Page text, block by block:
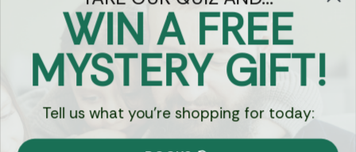
Got Questions?
Chat
Currency:
WIN A FREE
MYSTERY GIFT!
Tell us what you're shopping for today: